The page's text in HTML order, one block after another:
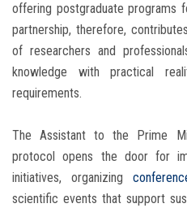
offering postgraduate programs
partnership, therefore,
of researchers and
knowledge with practical
requirements.
The Assistant to the Prime
protocol opens the door for
initiatives, organizing
scientific events that support